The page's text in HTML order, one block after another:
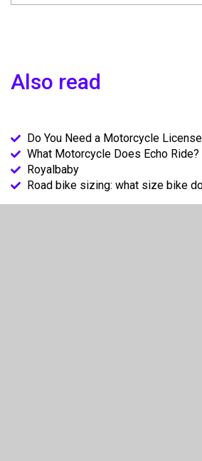
Also read
Do You Need a Motorcycle
What Motorcycle Does Echo Ride?
Royalbaby
Road bike sizing: what size bike